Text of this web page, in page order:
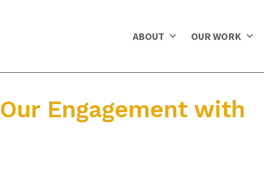
ABOUT OUR WORK
Engagement with